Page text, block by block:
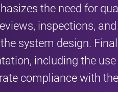
the need for
inspections,
system design.
including the
compliance with